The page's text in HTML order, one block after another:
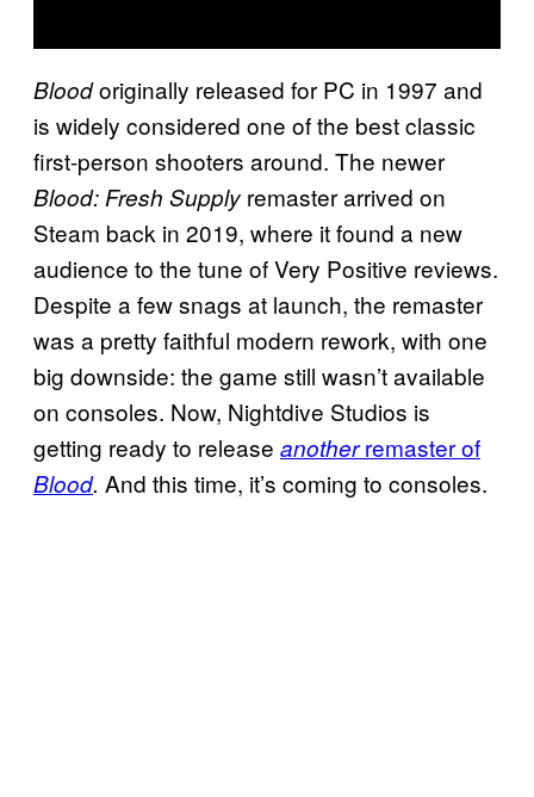
Bloodoriginally released for PC in 1997 and
is widely considered one of the best classic
first-person shooters around. The newer
Blood: Fresh Supply remaster arrived on
Steam back in 2019, where it found a new
audience to the tune of Very Positive reviews.
Despite a few snags at launch, the remaster
was a pretty faithful modern rework, with one
big downside: the game still wasn’t available
on consoles. Now, Nightdive Studios is
getting ready to release anotherremaster of
Blood. And this time, it’s coming to consoles.